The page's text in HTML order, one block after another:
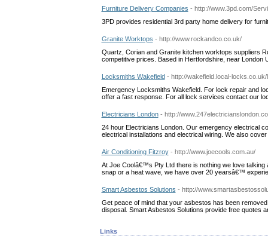
Furniture Delivery Companies - http://www.3pd.com/
3PD provides residential 3rd party home delivery for
Granite Worktops - http://www.rockandco.co.uk/
Quartz, Corian and Granite kitchen worktops suppliers
competitive prices. Based in Hertfordshire, near London
Locksmiths Wakefield - http://wakefield.local-
Emergency Locksmiths Wakefield. For lock repair and
offer a fast response. For all lock services contact our
Electricians London - http://
24 hour Electricians London. Our emergency electrical
electrical installations and electrical wiring. We also
Air Conditioning Fitzroy - http://www.joecools.com.au/
At Joe Coolâ€™s Pty Ltd there is nothing we love
snap or a heat wave, we have over 20 yearsâ€™
Smart Asbestos Solutions - http://
Get peace of mind that your asbestos has been
disposal. Smart Asbestos Solutions provide free quotes
Links